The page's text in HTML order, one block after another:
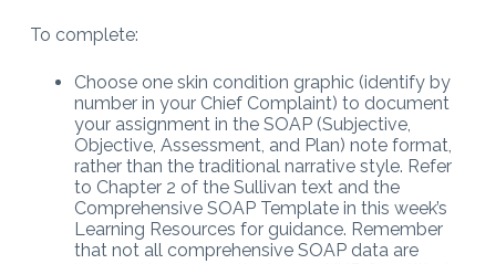
To complete:
Choose one skin condition graphic (identify by
number in your Chief Complaint) to document
your assignment in the SOAP (Subjective,
Objective, Assessment, and Plan) note format,
rather than the traditional narrative style. Refer
to Chapter 2 of the Sullivan text and the
Comprehensive SOAP Template in this week’s
Learning Resources for guidance. Remember
that not all comprehensive SOAP data are